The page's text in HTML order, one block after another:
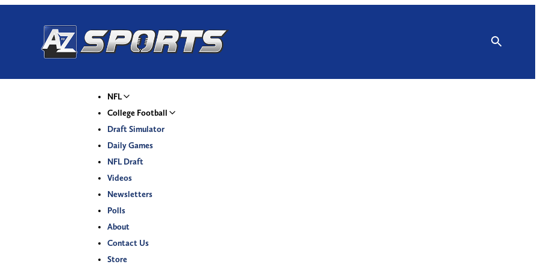
NFL
College Football
Draft Simulator
Daily Games
NFL Draft
Videos
Newsletters
Polls
About
Contact Us
Store